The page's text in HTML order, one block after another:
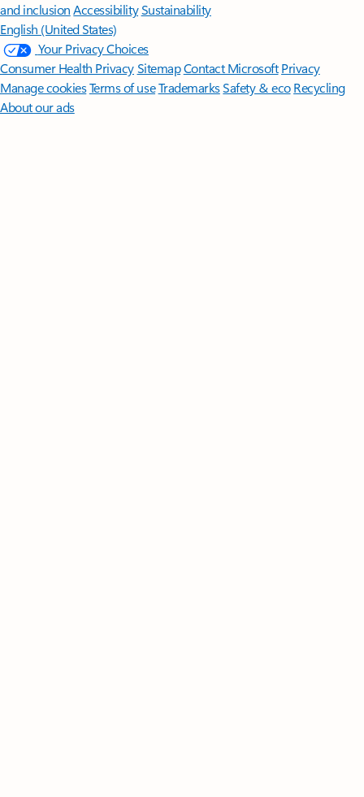
and inclusion AccessibilitySustainability
English (United States)
Your Privacy Choices
Consumer Health PrivacySitemapContact Microsoft Privacy
Manage cookiesTerms of useTrademarksSafety & eco Recycling
About our ads